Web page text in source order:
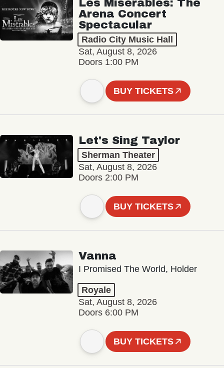
Les Misérables: The
Arena Concert
Spectacular
Radio City Music Hall
Sat, August 8, 2026
Doors 1:00 PM
BUY TICKETS
Let's Sing Taylor
Sherman Theater
Sat, August 8, 2026
Doors 2:00 PM
BUY TICKETS
Vanna
I Promised The World, Holder
Royale
Sat, August 8, 2026
Doors 6:00 PM
BUY TICKETS